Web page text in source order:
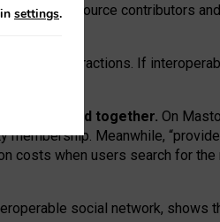
open-source contributors
network” interactions. If
are bundled together. On
Meanwhile,
costs when users search for the
social network, shows
settings.